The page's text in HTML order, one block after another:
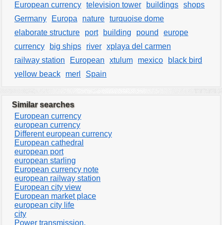
European currency television tower buildings shops
Germany
Europa nature turquoise dome
elaborate structure
port building pound
europe
currency
big ships river xplaya del carmen
railway station
European xtulum mexico
black bird
yellow beack
merl Spain
Similar searches
European currency
european currency
Different european currency
European cathedral
european port
european starling
European currency note
european railway station
European city view
European market place
european city life
city
Power transmission.